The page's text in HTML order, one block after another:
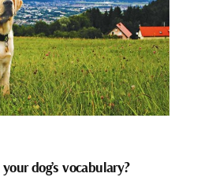
dog’s vocabulary?